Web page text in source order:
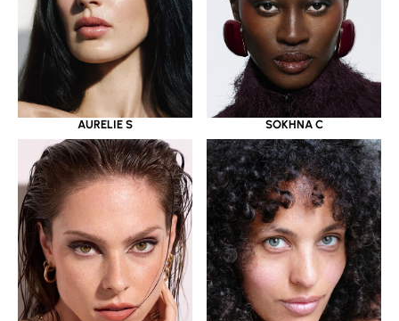
AURELIE S SOKHNA C